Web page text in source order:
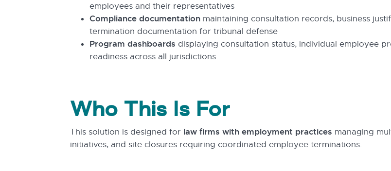
employees and their representatives
Compliance documentation maintaining consultation records, business
termination documentation for tribunal defense
Program dashboards displaying consultation status, individual employee
readiness across all jurisdictions
Who This Is For
This solution is designed for law firms with employment practices managing
initiatives, and site closures requiring coordinated employee terminations.